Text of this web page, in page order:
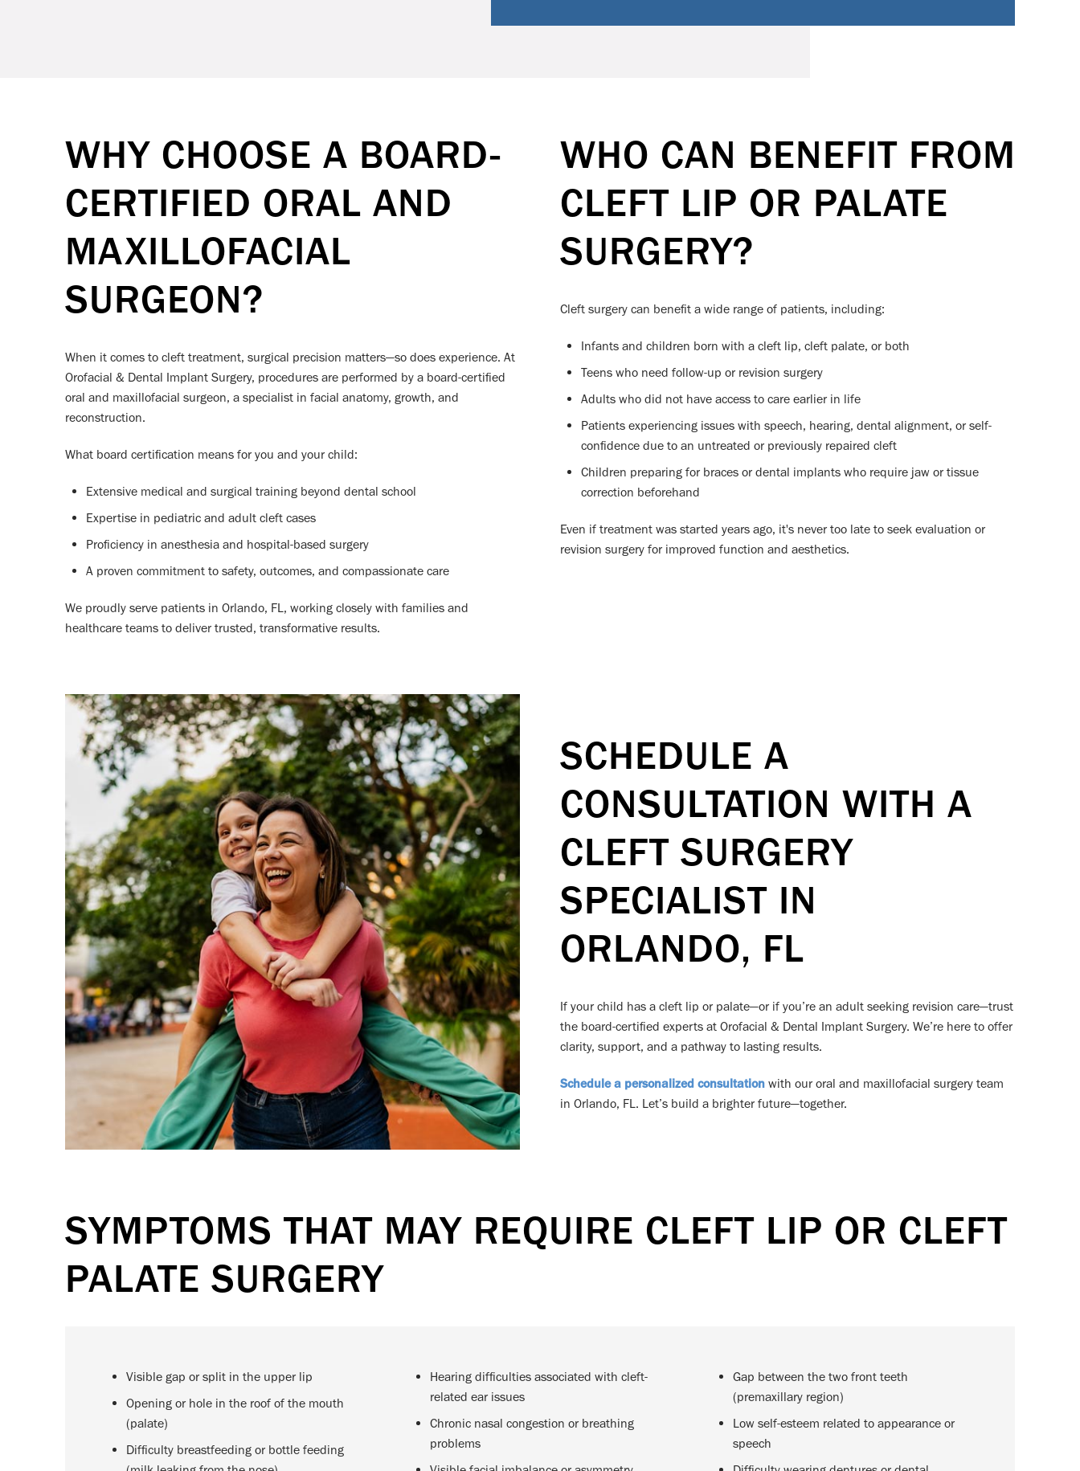
WHY CHOOSE A BOARD-
CERTIFIED ORAL AND
MAXILLOFACIAL
SURGEON?
When it comes to cleft treatment, surgical precision matters—so does experience. At
Orofacial & Dental Implant Surgery, procedures are performed by a board-certified
oral and maxillofacial surgeon, a specialist in facial anatomy, growth, and
reconstruction.
What board certification means for you and your child:
Extensive medical and surgical training beyond dental school
Expertise in pediatric and adult cleft cases
Proficiency in anesthesia and hospital-based surgery
A proven commitment to safety, outcomes, and compassionate care
We proudly serve patients in Orlando, FL, working closely with families and
healthcare teams to deliver trusted, transformative results.
WHO CAN BENEFIT FROM
CLEFT LIP OR PALATE
SURGERY?
Cleft surgery can benefit a wide range of patients, including:
Infants and children born with a cleft lip, cleft palate, or both
Teens who need follow-up or revision surgery
Adults who did not have access to care earlier in life
Patients experiencing issues with speech, hearing, dental alignment, or self-
confidence due to an untreated or previously repaired cleft
Children preparing for braces or dental implants who require jaw or tissue
correction beforehand
Even if treatment was started years ago, it's never too late to seek evaluation or
revision surgery for improved function and aesthetics.
SCHEDULE A
CONSULTATION WITH A
CLEFT SURGERY
SPECIALIST IN
ORLANDO, FL
If your child has a cleft lip or palate—or if you’re an adult seeking revision care—trust
the board-certified experts at Orofacial & Dental Implant Surgery. We’re here to offer
clarity, support, and a pathway to lasting results.
Schedule a personalized consultation with our oral and maxillofacial surgery team
in Orlando, FL. Let’s build a brighter future—together.
SYMPTOMS THAT MAY REQUIRE CLEFT LIP OR CLEFT
PALATE SURGERY
Visible gap or split in the upper lip
Opening or hole in the roof of the mouth
(palate)
Difficulty breastfeeding or bottle feeding
Hearing difficulties associated with cleft-
related ear issues
Chronic nasal congestion or breathing
problems
Gap between the two front teeth
(premaxillary region)
Low self-esteem related to appearance or
speech